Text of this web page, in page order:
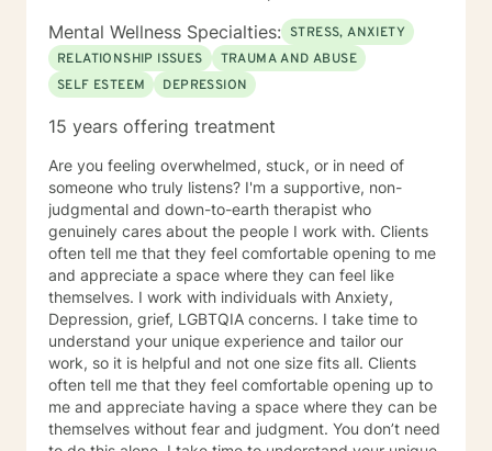
Mental Wellness Specialties: STRESS, ANXIETY
RELATIONSHIP ISSUES
TRAUMA AND ABUSE
SELF ESTEEM
DEPRESSION
15 years offering treatment
Are you feeling overwhelmed, stuck, or in need of
someone who truly listens? I'm a supportive, non-
judgmental and down-to-earth therapist who
genuinely cares about the people I work with. Clients
often tell me that they feel comfortable opening to me
and appreciate a space where they can feel like
themselves. I work with individuals with Anxiety,
Depression, grief, LGBTQIA concerns. I take time to
understand your unique experience and tailor our
work, so it is helpful and not one size fits all. Clients
often tell me that they feel comfortable opening up to
me and appreciate having a space where they can be
themselves without fear and judgment. You don’t need